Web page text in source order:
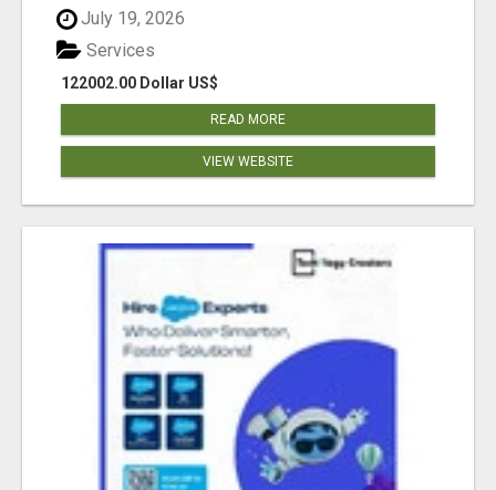
July 19, 2026
122002.00 Dollar US$
Services
READ MORE
VIEW WEBSITE